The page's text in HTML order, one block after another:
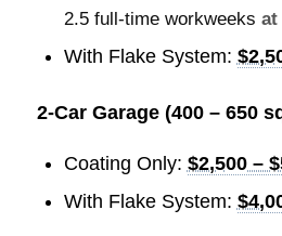
2.5 full-time workweeks at
With Flake System:
2-Car Garage (400 – 650
Coating Only: $2,500 –
With Flake System: